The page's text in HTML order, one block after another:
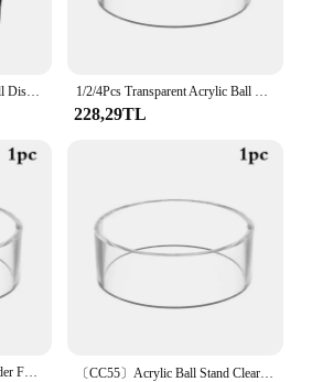
Acrylic Ball Holder Basketball Display Stand Football Volleyball Soccer Display Stand Triangle Rack Sports Ball Storage Bracket 1/2/4Pcs Transparent Acrylic Ball Stand Clear Round Display Stand Support Holder For Football Basketball Rugby Soccer
228,29TL
1pc Transparent Support Holder For Football Basketball Rugby Soccer Acrylic Ball Stand Clear Round Display Stand 〔CC55〕Acrylic Ball Stand Clear Round Display Stand Support Holder For Football Basketball Rugby Soccer